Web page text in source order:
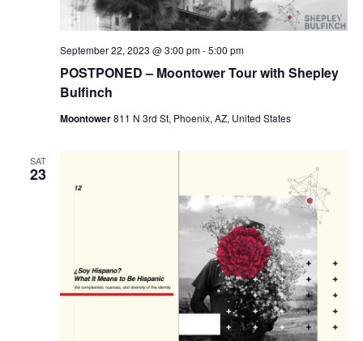
POSTPONED – Moontower Tour with Shepley
Bulfinch
September 22, 2023 @ 3:00 pm-5:00 pm
Moontower811 N 3rd St, Phoenix, AZ, United States
SAT
23